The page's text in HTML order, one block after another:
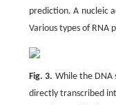
prediction. A nucleic
Various types of RNA
Fig. 3. While the DNA
directly transcribed